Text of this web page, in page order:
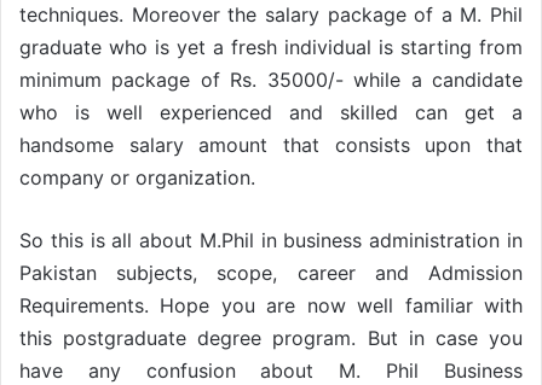
techniques. Moreover the salary package of a M. Phil
graduate who is yet a fresh individual is starting from
minimum package of Rs. 35000/- while a candidate
who is well experienced and skilled can get a
handsome salary amount that consists upon that
company or organization.
So this is all about M.Phil in business administration in
Pakistan subjects, scope, career and Admission
Requirements. Hope you are now well familiar with
this postgraduate degree program. But in case you
have any confusion about M. Phil Business